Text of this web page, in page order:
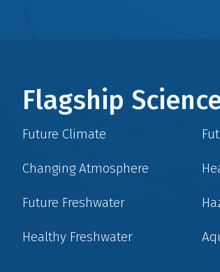
Flagship
Future Climate
Changing Atmosphere
Future Freshwater
Healthy Freshwater